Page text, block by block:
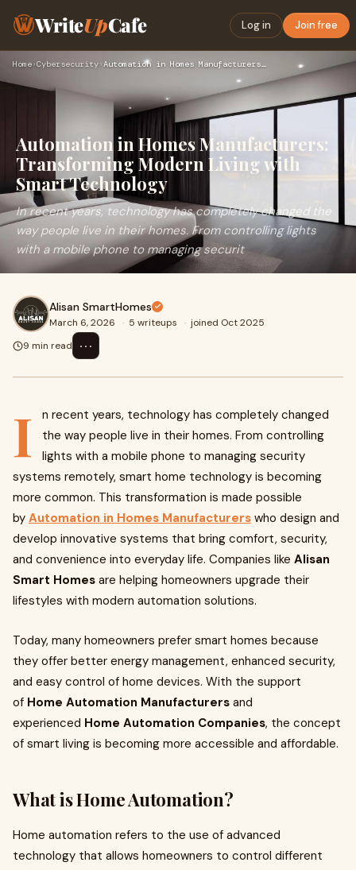
WriteUpCafe Log in Join free
Home›Cybersecurity› Automation in Homes Manufacturers: Transforming Modern Livin…
Automation in Homes Manufacturers:
Transforming Modern Living with
Smart Technology
In recent years, technology has completely changed the
way people live in their homes. From controlling lights
with a mobile phone to managing securit
Alisan SmartHomes
March 6, 2026 · 5 writeups · joined Oct 2025
9 min read
⋯
I
n recent years, technology has completely changed
the way people live in their homes. From controlling
lights with a mobile phone to managing security
systems remotely, smart home technology is becoming
more common. This transformation is made possible
by Automation in Homes Manufacturers who design and
develop innovative systems that bring comfort, security,
and convenience into everyday life. Companies like Alisan
Smart Homes are helping homeowners upgrade their
lifestyles with modern automation solutions.
Today, many homeowners prefer smart homes because
they offer better energy management, enhanced security,
and easy control of home devices. With the support
of Home Automation Manufacturers and
experienced Home Automation Companies, the concept
of smart living is becoming more accessible and affordable.
What is Home Automation?
Home automation refers to the use of advanced
technology that allows homeowners to control different